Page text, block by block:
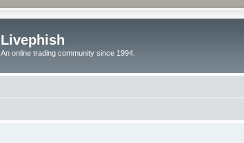
Livephish
An online trading community since 1994.